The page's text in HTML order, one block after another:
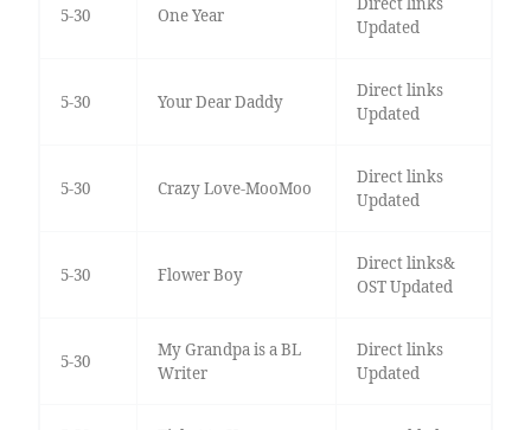
5-30 One Year
Updated
5-30 Your Dear Daddy
Direct links
Updated
5-30 Crazy Love-MooMoo
Direct links
Updated
5-30 Flower Boy
Direct links&
OST Updated
5-30
My Grandpa is a BL
Writer
Direct links
Updated